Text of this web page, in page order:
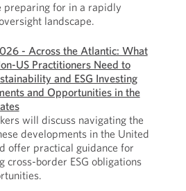
preparing for in a rapidly
landscape.
- Across the Atlantic: What
US Practitioners Need to
and ESG Investing
and Opportunities in the
will discuss navigating the
developments in the United
offer practical guidance for
cross-border ESG obligations